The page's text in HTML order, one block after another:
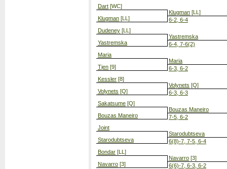
Dart [WC]
Klugman [LL]
Dudeney [LL]
Yastremska
Maria
Tjen [9]
Kessler [8]
Volynets [Q]
Sakatsume [Q]
Bouzas Maneiro
Joint
Starodubtseva
Bondar [LL]
Navarro [3]
Klugman [LL]
6-2, 6-4
Yastremska
6-4, 7-6(2)
Maria
6-3, 6-2
Volynets [Q]
6-3, 6-3
Bouzas Maneiro
7-5, 6-2
Starodubtseva
6(8)-7, 7-5, 6-4
Navarro [3]
6(6)-7, 6-3, 6-2